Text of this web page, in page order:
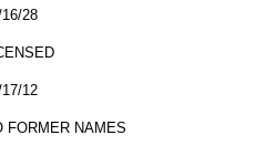
28
12
FORMER NAMES